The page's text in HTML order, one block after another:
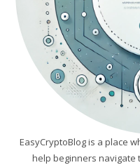
EasyCryptoBlog is a place
help beginners navigate